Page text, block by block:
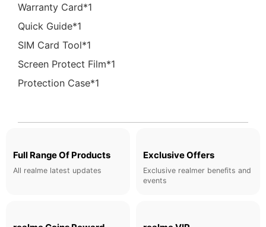
Warranty Card*1
Quick Guide*1
SIM Card Tool*1
Screen Protect Film*1
Protection Case*1
Full Range Of Products
All realme latest updates
Exclusive Offers
Exclusive realmer benefits and
events